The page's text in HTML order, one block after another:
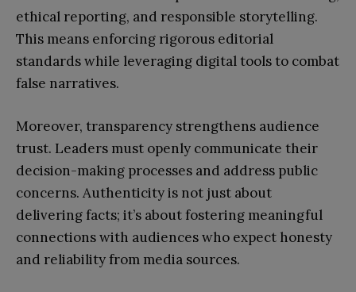
ethical reporting, and responsible storytelling.
This means enforcing rigorous editorial
standards while leveraging digital tools to combat
false narratives.
Moreover, transparency strengthens audience
trust. Leaders must openly communicate their
decision-making processes and address public
concerns. Authenticity is not just about
delivering facts; it’s about fostering meaningful
connections with audiences who expect honesty
and reliability from media sources.